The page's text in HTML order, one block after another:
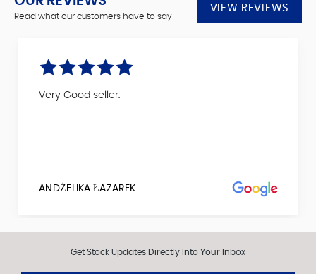
Read what our customers have to say
VIEW REVIEWS
Very Good seller.
ANDŻELIKA ŁAZAREK
Get Stock Updates Directly Into Your Inbox